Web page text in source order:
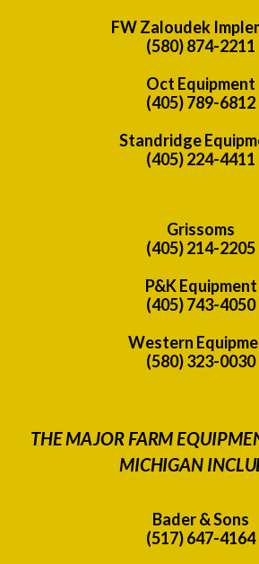
FW Zaloudek
(580) 874-2211
Oct Equipment
(405) 789-6812
Standridge
(405) 224-4411
Grissoms
(405) 214-2205
P&K Equipment
(405) 743-4050
Western
(580) 323-0030
THE MAJOR FARM
MICHIGAN
Bader & Sons
(517) 647-4164